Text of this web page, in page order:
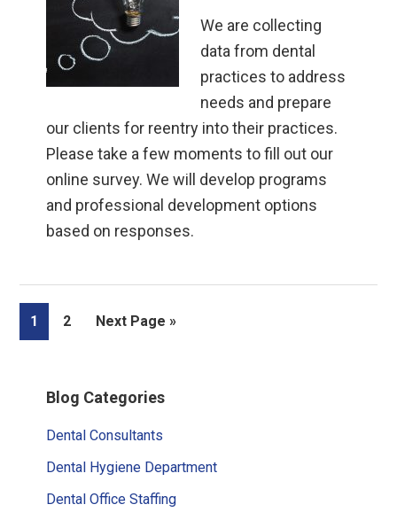
We are collecting
data from dental
practices to address
needs and prepare
our clients for reentry into their practices.
Please take a few moments to fill out our
online survey. We will develop programs
and professional development options
based on responses.
Page
1 Page
2
Go
Next Page »
Sidebar
Blog Categories
Dental Consultants
Dental Hygiene Department
Dental Office Staffing